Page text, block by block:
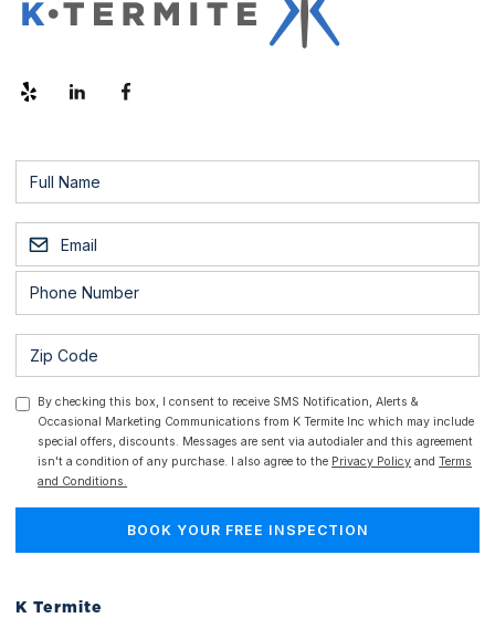
By checking this box, I consent to receive SMS Notification, Alerts &
Occasional Marketing Communications from K Termite Inc which may include
special offers, discounts. Messages are sent via autodialer and this agreement
isn't a condition of any purchase. I also agree to the Privacy Policy andTerms
and Conditions.
K Termite